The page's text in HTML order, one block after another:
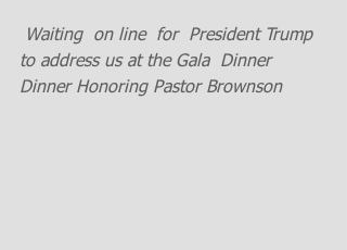
to address us at the Gala  Dinner
Dinner Honoring Pastor Brownson